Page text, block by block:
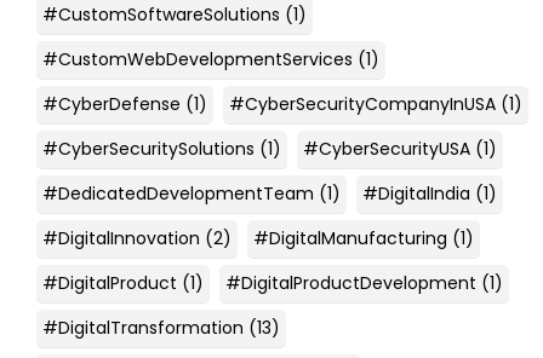
#CustomSoftwareSolutions (1)
#CustomWebDevelopmentServices (1)
#CyberDefense (1) #CyberSecurityCompanyInUSA (1)
#CyberSecuritySolutions (1) #CyberSecurityUSA (1)
#DedicatedDevelopmentTeam (1) #DigitalIndia (1)
#DigitalInnovation (2) #DigitalManufacturing (1)
#DigitalProduct (1) #DigitalProductDevelopment (1)
#DigitalTransformation (13)